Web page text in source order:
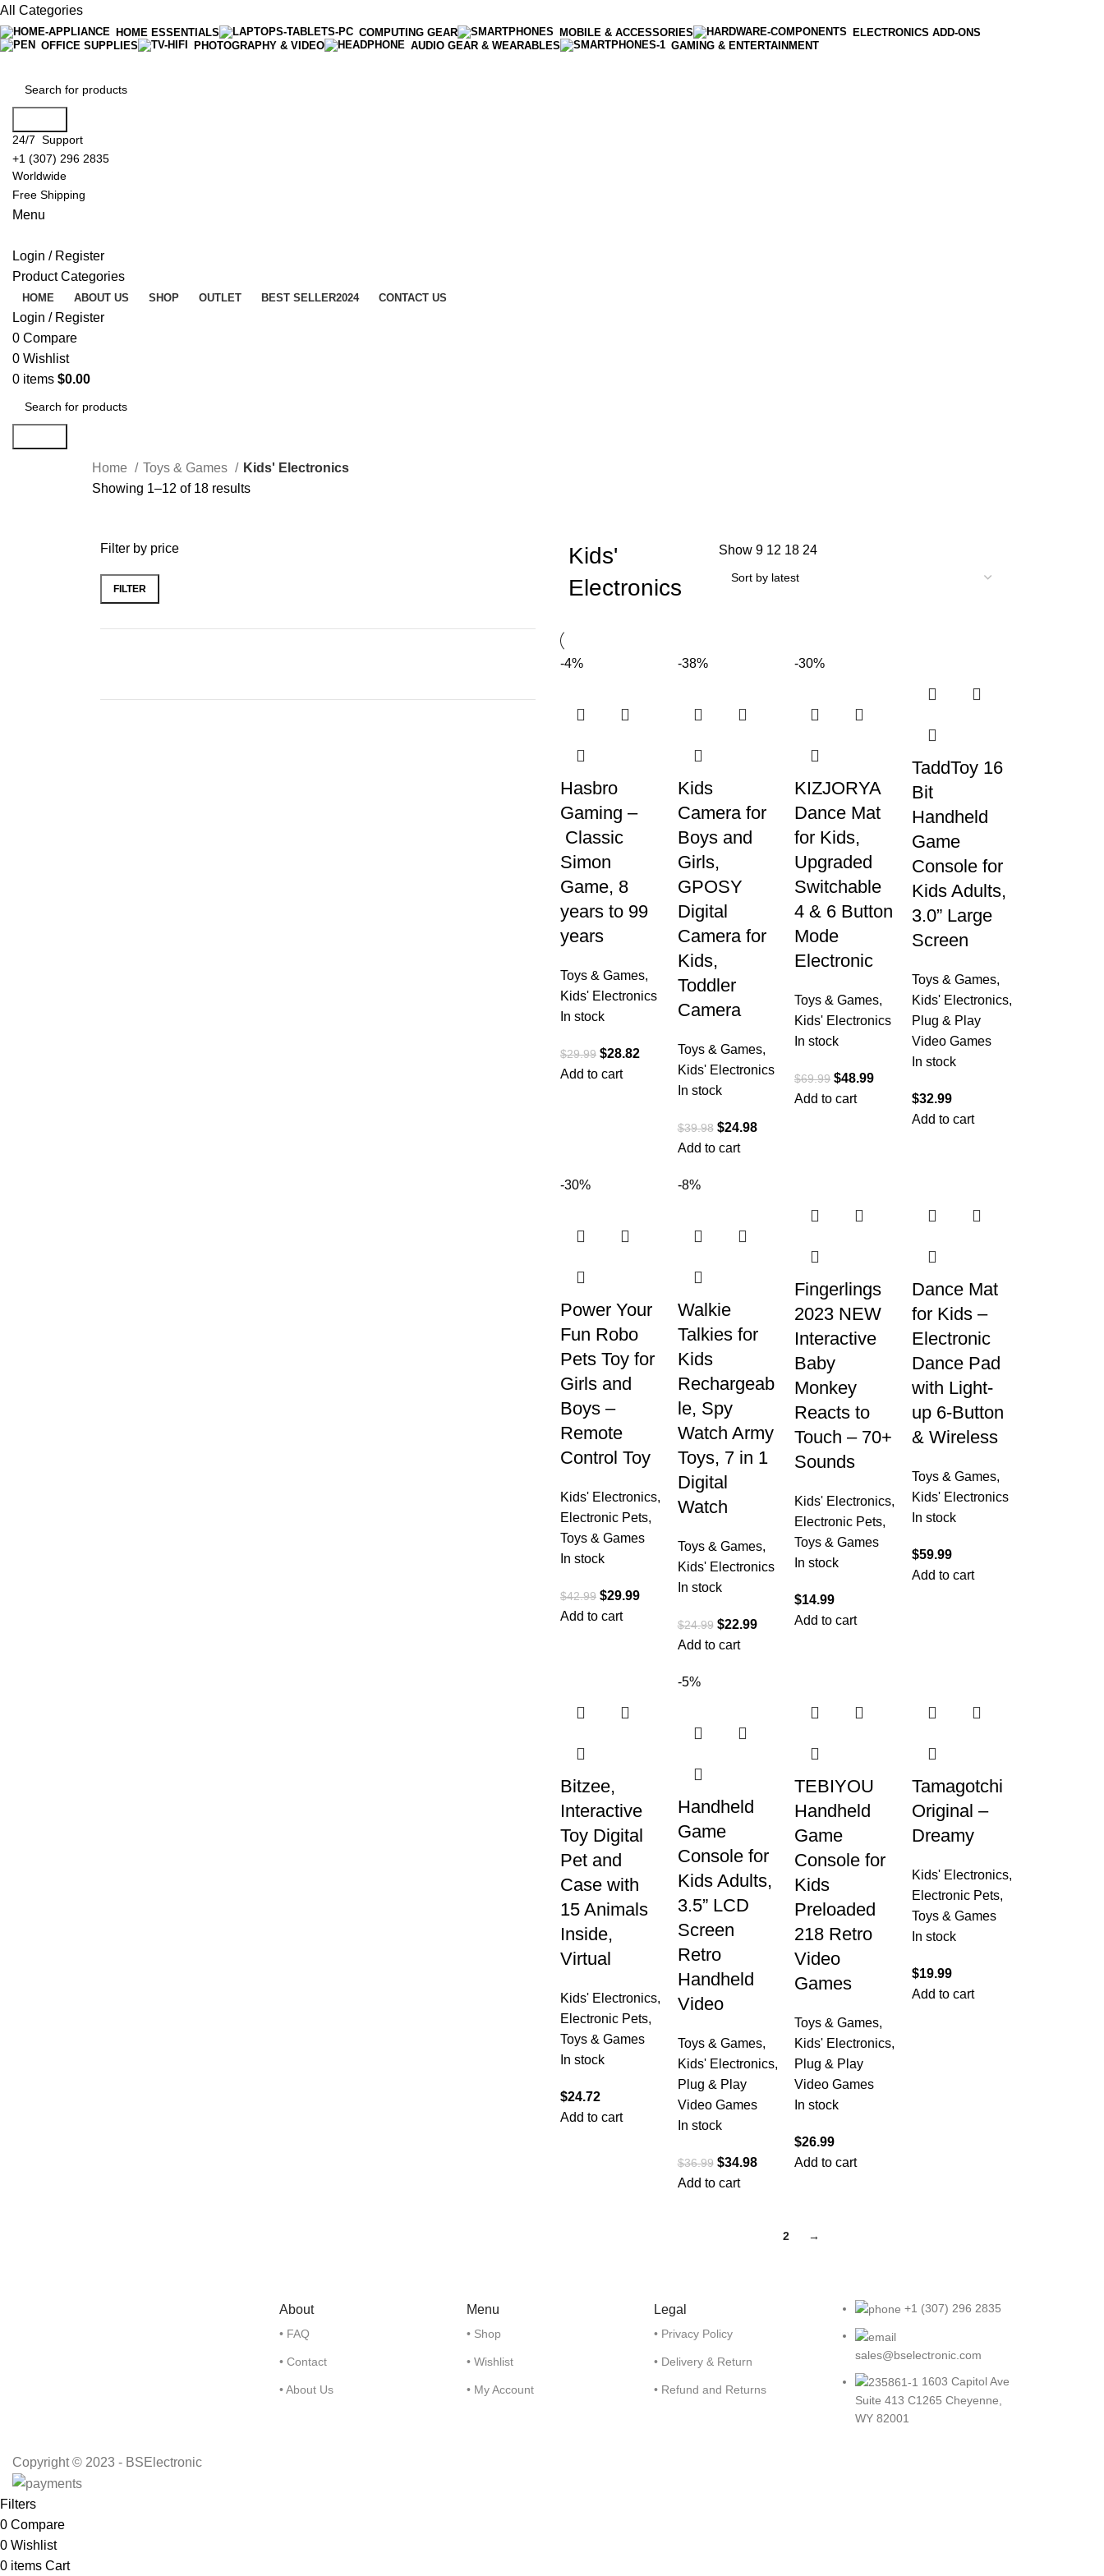
All Categories
HOME ESSENTIALS COMPUTING GEAR MOBILE & ACCESSORIES
ELECTRONICS ADD-ONS
OFFICE SUPPLIES
PHOTOGRAPHY & VIDEO AUDIO GEAR & WEARABLES GAMING & ENTERTAINMENT
24/7 Support
+1 (307) 296 2835
Worldwide
Free Shipping
Menu
Login / Register
Product Categories
HOME ABOUT US SHOP OUTLET BEST SELLER2024 CONTACT US
Login / Register
0 Compare
0 Wishlist
0 items $0.00
Home Toys & Games
Kids' Electronics
Showing 1–12 of 18 results
Filter by price
FILTER
Kids'
Electronics
Show9 12 18 24
-4%
Hasbro
Gaming –
Classic
Simon
Game, 8
years to 99
years
Toys & Games,
Kids' Electronics
In stock
$29.99 $28.82
Add to cart
-38%
Kids
Camera for
Boys and
Girls,
GPOSY
Digital
Camera for
Kids,
Toddler
Camera
Toys & Games,
Kids' Electronics
In stock
$39.98 $24.98
Add to cart
-30%
KIZJORYA
Dance Mat
for Kids,
Upgraded
Switchable
4 & 6 Button
Mode
Electronic
Toys & Games,
Kids' Electronics
In stock
$69.99 $48.99
Add to cart
TaddToy 16
Bit
Handheld
Game
Console for
Kids Adults,
3.0” Large
Screen
Toys & Games,
Kids' Electronics,
Plug & Play
Video Games
In stock
$32.99
Add to cart
-30%
Power Your
Fun Robo
Pets Toy for
Girls and
Boys –
Remote
Control Toy
Kids' Electronics,
Electronic Pets,
Toys & Games
In stock
$42.99 $29.99
Add to cart
-8%
Walkie
Talkies for
Kids
Rechargeab
le, Spy
Watch Army
Toys, 7 in 1
Digital
Watch
Toys & Games,
Kids' Electronics
In stock
$24.99 $22.99
Add to cart
Fingerlings
2023 NEW
Interactive
Baby
Monkey
Reacts to
Touch – 70+
Sounds
Kids' Electronics,
Electronic Pets,
Toys & Games
In stock
$14.99
Add to cart
Dance Mat
for Kids –
Electronic
Dance Pad
with Light-
up 6-Button
& Wireless
Toys & Games,
Kids' Electronics
In stock
$59.99
Add to cart
Bitzee,
Interactive
Toy Digital
Pet and
Case with
15 Animals
Inside,
Virtual
Kids' Electronics,
Electronic Pets,
Toys & Games
In stock
$24.72
Add to cart
-5%
Handheld
Game
Console for
Kids Adults,
3.5” LCD
Screen
Retro
Handheld
Video
Toys & Games,
Kids' Electronics,
Plug & Play
Video Games
In stock
$36.99 $34.98
Add to cart
TEBIYOU
Handheld
Game
Console for
Kids
Preloaded
218 Retro
Video
Games
Toys & Games,
Kids' Electronics,
Plug & Play
Video Games
In stock
$26.99
Add to cart
Tamagotchi
Original –
Dreamy
Kids' Electronics,
Electronic Pets,
Toys & Games
In stock
$19.99
Add to cart
2 →
About
• FAQ
• Contact
• About Us
Menu
• Shop
• Wishlist
• My Account
Legal
• Privacy Policy
• Delivery & Return
• Refund and Returns
+1 (307) 296 2835
sales@bselectronic.com
1603 Capitol Ave
Suite 413 C1265 Cheyenne,
WY 82001
Copyright © 2023 - BSElectronic
Filters
0 Compare
0 Wishlist
0 items Cart